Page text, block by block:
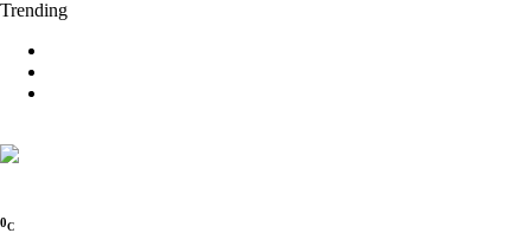
Trending
0C